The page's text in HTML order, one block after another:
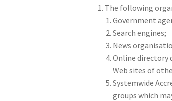
The following
Government
Search engines;
News
Online directory
Web sites of
Systemwide
groups which